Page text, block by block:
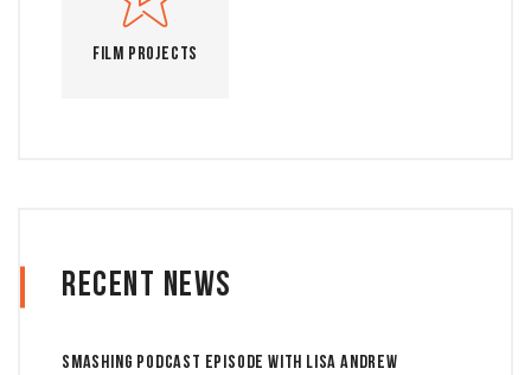
Film Projects
Recent News
Smashing Podcast Episode With Lisa Andrew